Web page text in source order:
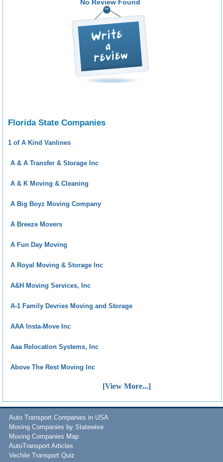
No Review Found
Florida State Companies
1 of A Kind Vanlines
A & A Transfer & Storage Inc
A & K Moving & Cleaning
A Big Boyz Moving Company
A Breeze Movers
A Fun Day Moving
A Royal Moving & Storage Inc
A&H Moving Services, Inc
A-1 Family Devries Moving and Storage
AAA Insta-Move Inc
Aaa Relocation Systems, Inc
Above The Rest Moving Inc
[View More...]
Auto Transport Companies in USA
Moving Companies by Statewise
Moving Companies Map
AutoTransport Articles
Vechile Transport Quiz